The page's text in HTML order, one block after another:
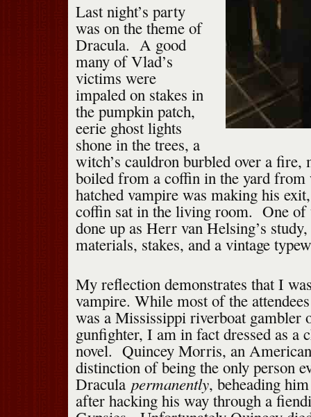
Last night’s party
was on the theme of
Dracula. A good
many of Vlad’s
victims were
impaled on stakes in
the pumpkin patch,
eerie ghost lights
shone in the trees, a
witch’s cauldron burbled over a fire,
boiled from a coffin in the yard from
hatched vampire was making his
coffin sat in the living room. One of
done up as Herr van Helsing’s
materials, stakes, and a vintage
My reflection demonstrates that I
vampire. While most of the
was a Mississippi riverboat gambler
gunfighter, I am in fact dressed as a
novel. Quincey Morris, an
distinction of being the only person
Dracula permanently, beheading
after hacking his way through a